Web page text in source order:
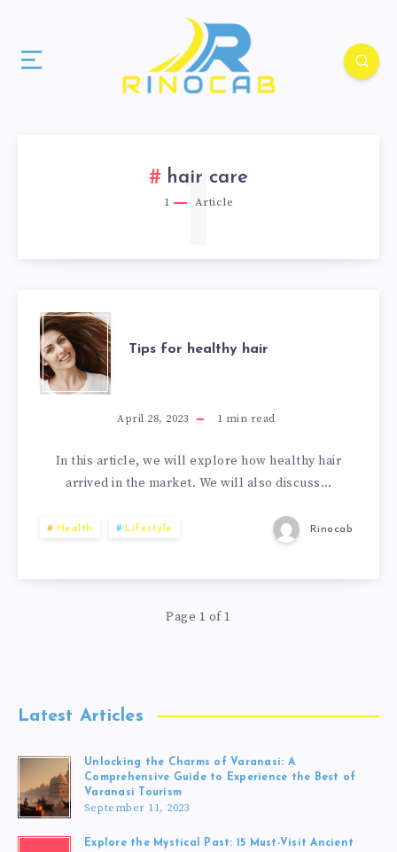
hair care
1 Article
1
Tips for healthy hair
April 28, 2023 1 min read
In this article, we will explore how healthy hair
arrived in the market. We will also discuss…
Health Lifestyle Rinocab
Page 1 of 1
Latest Articles
Unlocking the Charms of Varanasi: A
Comprehensive Guide to Experience the Best of
Varanasi Tourism
September 11, 2023
Explore the Mystical Past: 15 Must-Visit Ancient